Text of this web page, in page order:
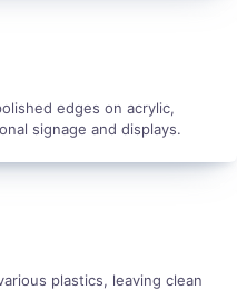
edges on acrylic,
signage and displays.
plastics, leaving clean